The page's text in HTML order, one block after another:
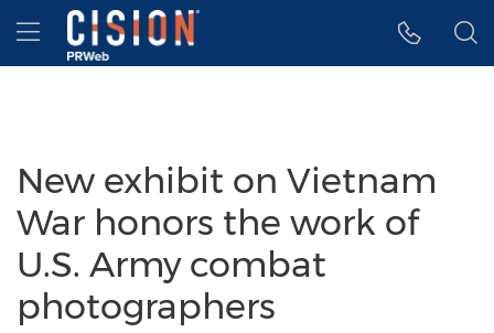
Accessibility Statement
Skip Navigation
Hamburger menu
New exhibit on Vietnam
War honors the work of
U.S. Army combat
photographers